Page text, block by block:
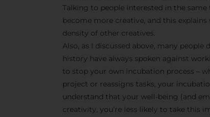
Talking to people interested in the
become more creative, and this
density of other creatives.
Also, as I discussed above, many
history have always spoken against
to stop your own incubation process –
project or reassigns tasks, your
understand that your well-being (and
creativity, you’re less likely to take this